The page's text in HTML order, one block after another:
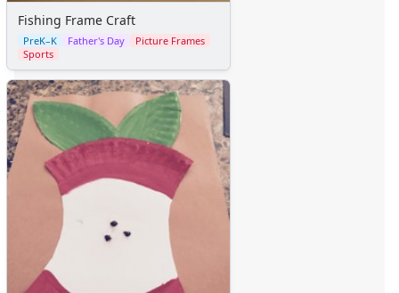
Fishing Frame Craft
PreK–K Father's Day
Picture Frames
Sports